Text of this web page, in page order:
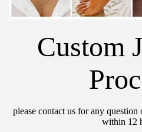
Custom
please contact us for any
within 12